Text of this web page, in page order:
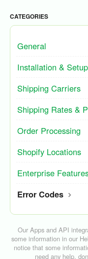
CATEGORIES
General
Installation & Setup
Shipping Carriers
Shipping Rates &
Order Processing
Shopify Locations
Enterprise
Error Codes